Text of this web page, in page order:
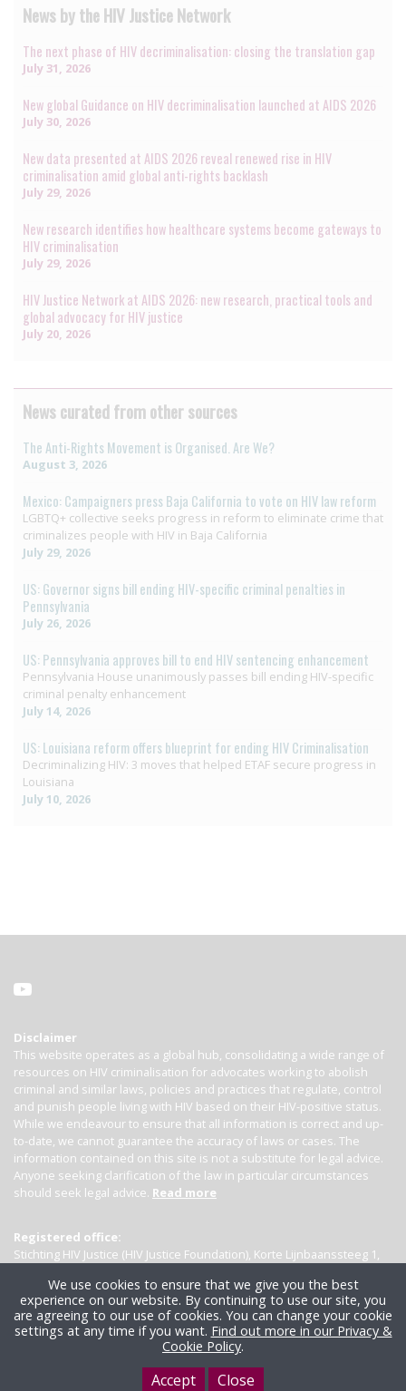
News by the HIV Justice Network
The next phase of HIV decriminalisation: closing the translation gap
July 31, 2026
New global Guidance on HIV decriminalisation launched at AIDS 2026
July 30, 2026
New data presented at AIDS 2026 reveal renewed rise in HIV
criminalisation amid global anti-rights backlash
July 29, 2026
New research identifies how healthcare systems become gateways to
HIV criminalisation
July 29, 2026
HIV Justice Network at AIDS 2026: new research, practical tools and
global advocacy for HIV justice
July 20, 2026
News curated from other sources
The Anti-Rights Movement is Organised. Are We?
August 3, 2026
Mexico: Campaigners press Baja California to vote on HIV law reform
LGBTQ+ collective seeks progress in reform to eliminate crime that
criminalizes people with HIV in Baja California
July 29, 2026
US: Governor signs bill ending HIV-specific criminal penalties in
Pennsylvania
July 26, 2026
US: Pennsylvania approves bill to end HIV sentencing enhancement
Pennsylvania House unanimously passes bill ending HIV-specific
criminal penalty enhancement
July 14, 2026
US: Louisiana reform offers blueprint for ending HIV Criminalisation
Decriminalizing HIV: 3 moves that helped ETAF secure progress in
Louisiana
July 10, 2026
Disclaimer
This website operates as a global hub, consolidating a wide range of
resources on HIV criminalisation for advocates working to abolish
criminal and similar laws, policies and practices that regulate, control
and punish people living with HIV based on their HIV-positive status.
While we endeavour to ensure that all information is correct and up-
to-date, we cannot guarantee the accuracy of laws or cases. The
information contained on this site is not a substitute for legal advice.
Anyone seeking clarification of the law in particular circumstances
should seek legal advice. Read more
Registered office:
Stichting HIV Justice (HIV Justice Foundation), Korte Lijnbaanssteeg 1,
We use cookies to ensure that we give you the best
experience on our website. By continuing to use our site, you
are agreeing to our use of cookies. You can change your cookie
settings at any time if you want. Find out more in our Privacy &
Cookie Policy.
Accept Close